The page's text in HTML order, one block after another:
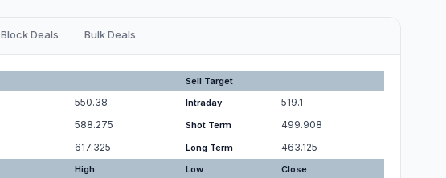
Block Deals Bulk Deals
Sell Target
550.38 Intraday 519.1
588.275 Shot Term 499.908
617.325 Long Term 463.125
High Low
Close